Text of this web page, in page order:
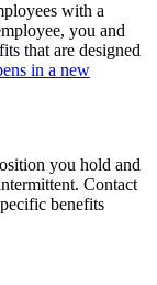
with a
you and
that are designed
in a new
you hold and
Contact
benefits